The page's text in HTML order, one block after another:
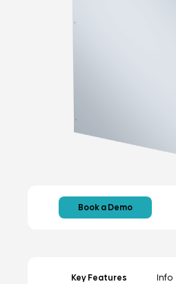
Book a Demo
Key Features Info